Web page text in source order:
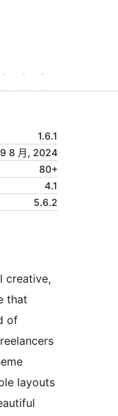
1.6.1
9 8 月, 2024
80+
4.1
5.6.2
creative,
that
of
layouts